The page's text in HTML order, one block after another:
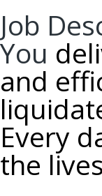
Job
You
and
Every
the